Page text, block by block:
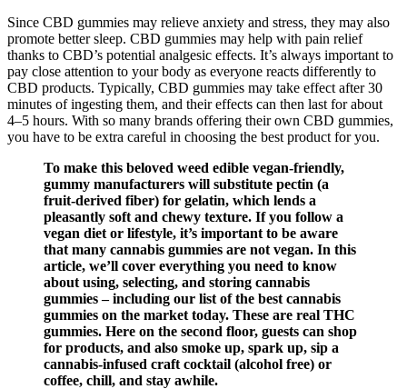
Since CBD gummies may relieve anxiety and stress, they may also
promote better sleep. CBD gummies may help with pain relief
thanks to CBD’s potential analgesic effects. It’s always important to
pay close attention to your body as everyone reacts differently to
CBD products. Typically, CBD gummies may take effect after 30
minutes of ingesting them, and their effects can then last for about
4–5 hours. With so many brands offering their own CBD gummies,
you have to be extra careful in choosing the best product for you.
To make this beloved weed edible vegan-friendly,
gummy manufacturers will substitute pectin (a
fruit-derived fiber) for gelatin, which lends a
pleasantly soft and chewy texture. If you follow a
vegan diet or lifestyle, it’s important to be aware
that many cannabis gummies are not vegan. In this
article, we’ll cover everything you need to know
about using, selecting, and storing cannabis
gummies – including our list of the best cannabis
gummies on the market today. These are real THC
gummies. Here on the second floor, guests can shop
for products, and also smoke up, spark up, sip a
cannabis-infused craft cocktail (alcohol free) or
coffee, chill, and stay awhile.